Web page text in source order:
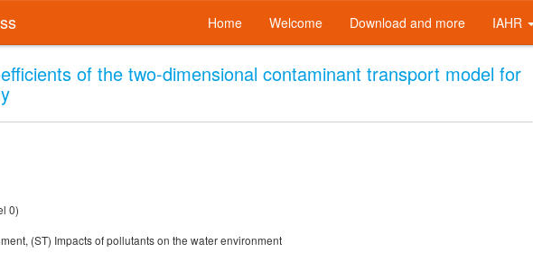
Home Welcome Download and more IAHR
of the two-dimensional contaminant transport model for
0)
(ST) Impacts of pollutants on the water environment